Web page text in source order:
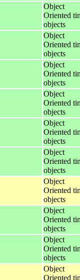
Object
Oriented
objects
Object
Oriented
objects
Object
Oriented
objects
Object
Oriented
objects
Object
Oriented
objects
Object
Oriented
objects
Object
Oriented
objects
Object
Oriented
objects
Object
Oriented
objects
Object
Oriented